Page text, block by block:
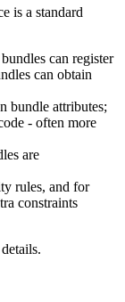
is a standard
can register
can obtain
bundle attributes;
- often more
are
rules, and for
constraints